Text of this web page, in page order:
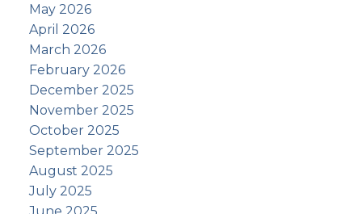
May 2026
April 2026
March 2026
February 2026
December 2025
November 2025
October 2025
September 2025
August 2025
July 2025
June 2025